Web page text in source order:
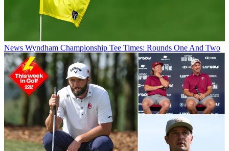
News Wyndham Championship Tee Times: Rounds One And Two